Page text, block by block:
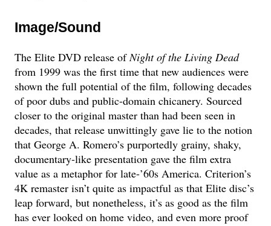
Image/Sound
The Elite DVD release ofNight of the Living Dead
from 1999 was the first time that new audiences were
shown the full potential of the film, following decades
of poor dubs and public-domain chicanery. Sourced
closer to the original master than had been seen in
decades, that release unwittingly gave lie to the notion
that George A. Romero’s purportedly grainy, shaky,
documentary-like presentation gave the film extra
value as a metaphor for late-’60s America. Criterion’s
4K remaster isn’t quite as impactful as that Elite disc’s
leap forward, but nonetheless, it’s as good as the film
has ever looked on home video, and even more proof